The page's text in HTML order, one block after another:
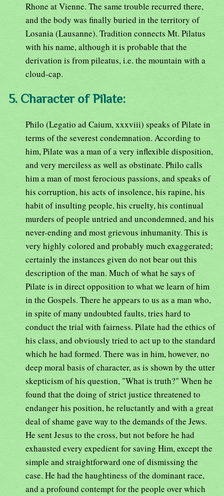
Rhone at Vienne. The same trouble recurred there,
and the body was finally buried in the territory of
Losania (Lausanne). Tradition connects Mt. Pilatus
with his name, although it is probable that the
derivation is from pileatus, i.e. the mountain with a
cloud-cap.
5. Character of Pilate:
Philo (Legatio ad Caium, xxxviii) speaks of Pilate in
terms of the severest condemnation. According to
him, Pilate was a man of a very inflexible disposition,
and very merciless as well as obstinate. Philo calls
him a man of most ferocious passions, and speaks of
his corruption, his acts of insolence, his rapine, his
habit of insulting people, his cruelty, his continual
murders of people untried and uncondemned, and his
never-ending and most grievous inhumanity. This is
very highly colored and probably much exaggerated;
certainly the instances given do not bear out this
description of the man. Much of what he says of
Pilate is in direct opposition to what we learn of him
in the Gospels. There he appears to us as a man who,
in spite of many undoubted faults, tries hard to
conduct the trial with fairness. Pilate had the ethics of
his class, and obviously tried to act up to the standard
which he had formed. There was in him, however, no
deep moral basis of character, as is shown by the utter
skepticism of his question, "What is truth?" When he
found that the doing of strict justice threatened to
endanger his position, he reluctantly and with a great
deal of shame gave way to the demands of the Jews.
He sent Jesus to the cross, but not before he had
exhausted every expedient for saving Him, except the
simple and straightforward one of dismissing the
case. He had the haughtiness of the dominant race,
and a profound contempt for the people over which